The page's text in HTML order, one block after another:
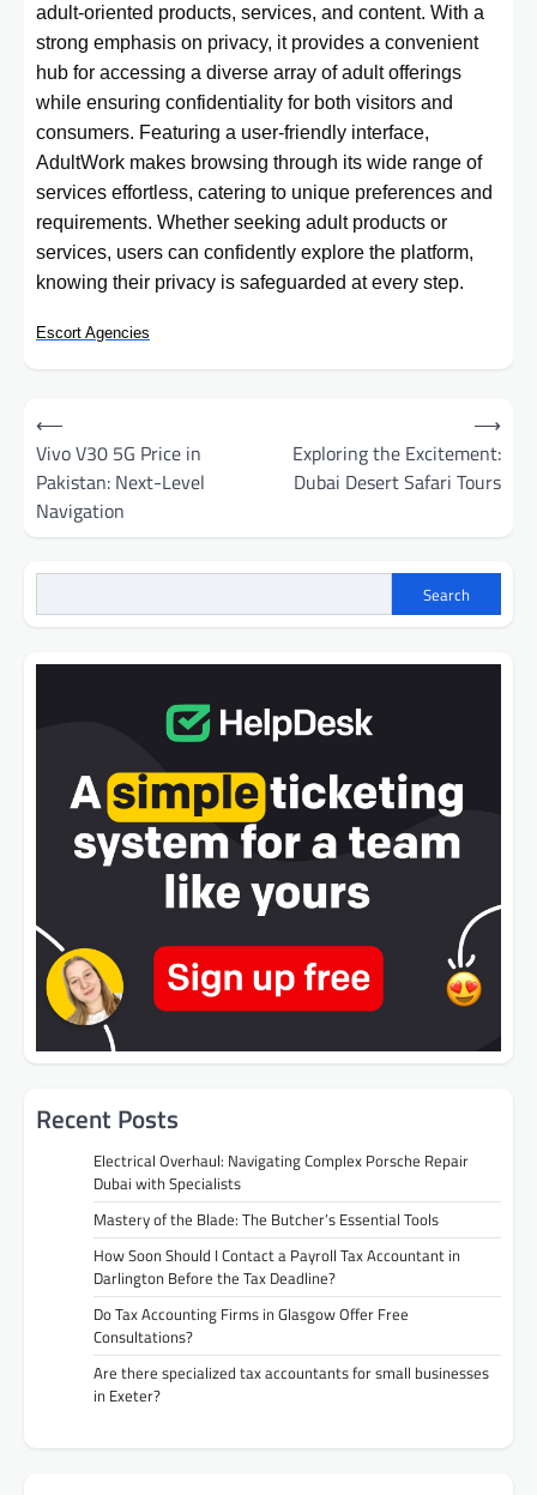
adult-oriented products, services, and content. With a
strong emphasis on privacy, it provides a convenient
hub for accessing a diverse array of adult offerings
while ensuring confidentiality for both visitors and
consumers. Featuring a user-friendly interface,
AdultWork makes browsing through its wide range of
services effortless, catering to unique preferences and
requirements. Whether seeking adult products or
services, users can confidently explore the platform,
knowing their privacy is safeguarded at every step.
Escort Agencies
Post
navigation
⟵
Vivo V30 5G Price in
Pakistan: Next-Level
Navigation
Exploring the Excitement:
Dubai Desert Safari Tours
⟶
Search
Recent Posts
Electrical Overhaul: Navigating Complex Porsche Repair
Dubai with Specialists
Mastery of the Blade: The Butcher’s Essential Tools
How Soon Should I Contact a Payroll Tax Accountant in
Darlington Before the Tax Deadline?
Do Tax Accounting Firms in Glasgow Offer Free
Consultations?
Are there specialized tax accountants for small businesses
in Exeter?